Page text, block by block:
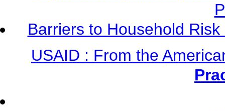
Barriers to Household
USAID : From the